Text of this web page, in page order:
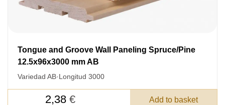
Tongue and Groove Wall Paneling Spruce/Pine
12.5x96x3000 mm AB
Variedad AB·Longitud 3000
2,38 € Add to basket
Acepto el procesamiento